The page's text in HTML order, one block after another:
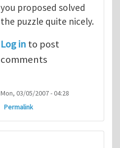
you proposed solved
the puzzle quite nicely.
Log in to post
comments
Mon, 03/05/2007 - 04:28
Permalink